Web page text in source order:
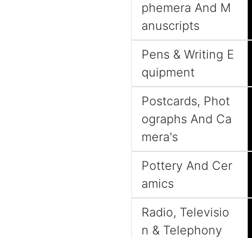
phemera And M
anuscripts
Pens & Writing E
quipment
Postcards, Phot
ographs And Ca
mera's
Pottery And Cer
amics
Radio, Televisio
n & Telephony